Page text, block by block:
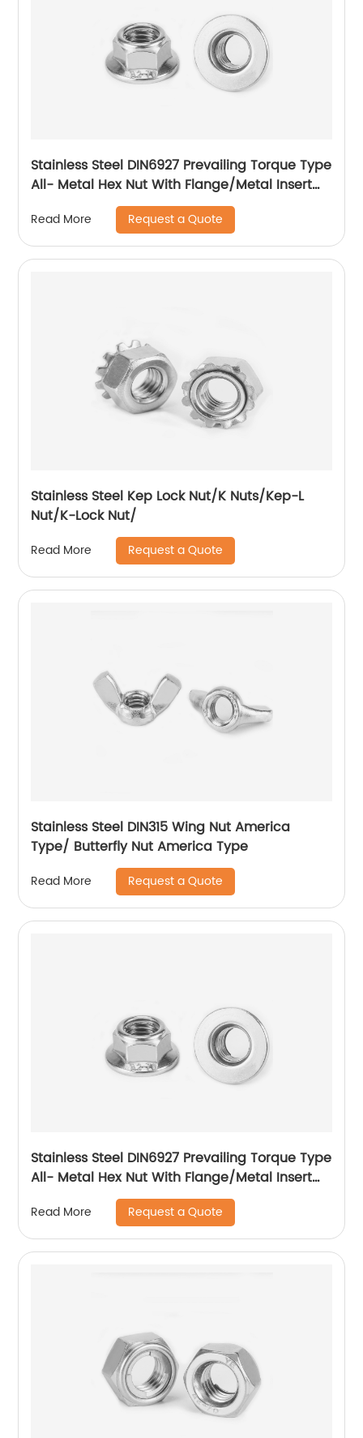
Stainless Steel DIN6927 Prevailing Torque Type
All- Metal Hex Nut With Flange/Metal Insert
Flange Lock Nut/All Metal Lock Nut With Collar
Read More Request a Quote
Stainless Steel Kep Lock Nut/K Nuts/Kep-L
Nut/K-Lock Nut/
Read More Request a Quote
Stainless Steel DIN315 Wing Nut America
Type/ Butterfly Nut America Type
Read More Request a Quote
Stainless Steel DIN6927 Prevailing Torque Type
All- Metal Hex Nut With Flange/Metal Insert
Flange Lock Nut/All Metal Lock Nut With Collar
Read More Request a Quote